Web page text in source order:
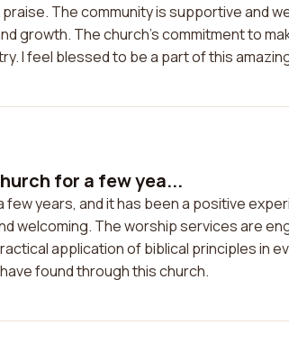
The community is supportive and
growth. The church's commitment to
I feel blessed to be a part of this
for a few yea...
few years, and it has been a positive
welcoming. The worship services are
application of biblical principles in
found through this church.